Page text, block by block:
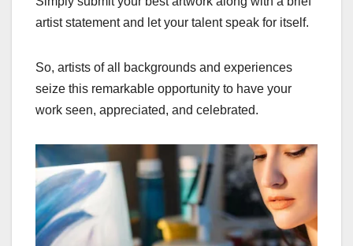
artist statement and let your talent speak for itself.
So, artists of all backgrounds and experiences
seize this remarkable opportunity to have your
work seen, appreciated, and celebrated.